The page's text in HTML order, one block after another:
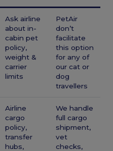
Ask airline
about in-
cabin pet
policy,
weight &
carrier
limits
PetAir
don’t
facilitate
this option
for any of
our cat or
dog
travellers
Airline
cargo
policy,
transfer
hubs,
We handle
full cargo
shipment,
vet
checks,